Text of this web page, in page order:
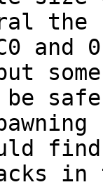
the
and
be
find
in